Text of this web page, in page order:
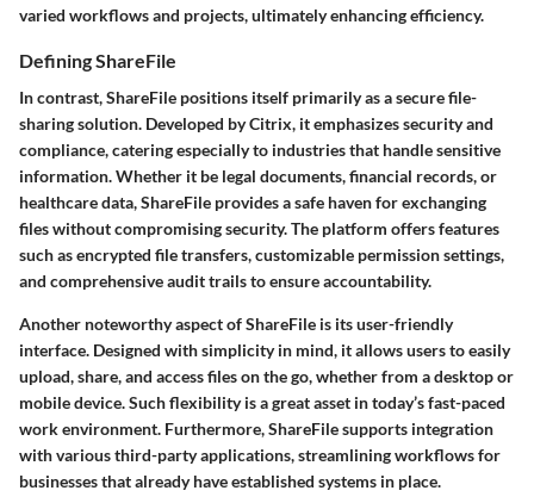
varied workflows and projects, ultimately enhancing efficiency.
Defining ShareFile
In contrast, ShareFile positions itself primarily as a secure file-
sharing solution. Developed by Citrix, it emphasizes security and
compliance, catering especially to industries that handle sensitive
information. Whether it be legal documents, financial records, or
healthcare data, ShareFile provides a safe haven for exchanging
files without compromising security. The platform offers features
such as encrypted file transfers, customizable permission settings,
and comprehensive audit trails to ensure accountability.
Another noteworthy aspect of ShareFile is its user-friendly
interface. Designed with simplicity in mind, it allows users to easily
upload, share, and access files on the go, whether from a desktop or
mobile device. Such flexibility is a great asset in today’s fast-paced
work environment. Furthermore, ShareFile supports integration
with various third-party applications, streamlining workflows for
businesses that already have established systems in place.